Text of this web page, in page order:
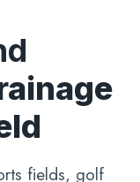
fields, golf